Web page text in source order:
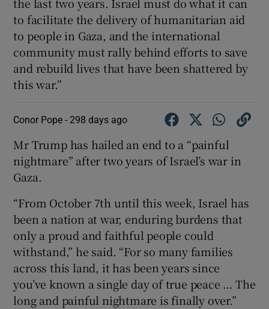
the last two years. Israel must do what it can
to facilitate the delivery of humanitarian aid
to people in Gaza, and the international
community must rally behind efforts to save
and rebuild lives that have been shattered by
this war.”
Conor Pope -298 days ago
Mr Trump has hailed an end to a “painful
nightmare” after two years of Israel’s war in
Gaza.
“From October 7th until this week, Israel has
been a nation at war, enduring burdens that
only a proud and faithful people could
withstand,” he said. “For so many families
across this land, it has been years since
you’ve known a single day of true peace … The
long and painful nightmare is finally over.”